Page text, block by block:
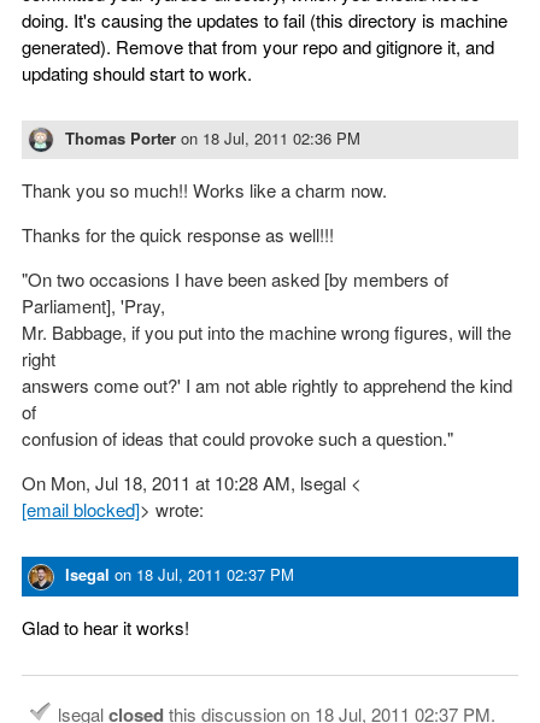
doing. It's causing the updates to fail (this directory is machine
generated). Remove that from your repo and gitignore it, and
updating should start to work.
Thomas Porter on 18 Jul, 2011 02:36 PM
Thank you so much!! Works like a charm now.
Thanks for the quick response as well!!!
"On two occasions I have been asked [by members of
Parliament], 'Pray,
Mr. Babbage, if you put into the machine wrong figures, will the
right
answers come out?' I am not able rightly to apprehend the kind
of
confusion of ideas that could provoke such a question."
On Mon, Jul 18, 2011 at 10:28 AM, lsegal <
[email blocked]> wrote:
lsegal on 18 Jul, 2011 02:37 PM
Glad to hear it works!
lsegalclosedthis discussion on 18 Jul, 2011 02:37 PM.